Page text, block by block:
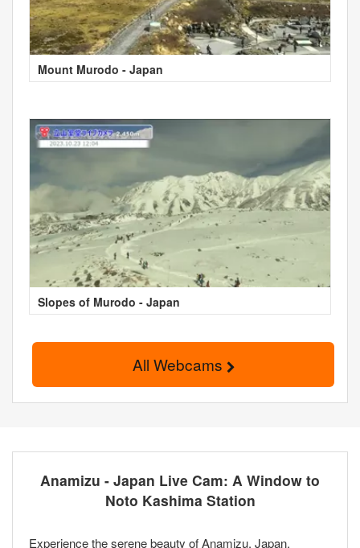
Mount Murodo - Japan
Slopes of Murodo - Japan
All Webcams
Anamizu - Japan Live Cam: A Window to
Noto Kashima Station
Experience the serene beauty of Anamizu, Japan,